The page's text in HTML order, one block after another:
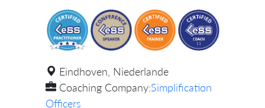
Eindhoven, Niederlande
Coaching Company:Simplification
Officers